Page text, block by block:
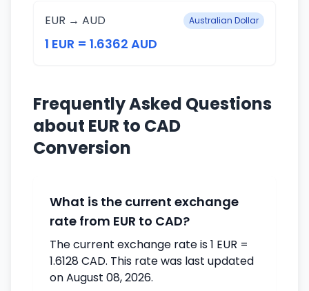
EUR → AUD Australian Dollar
1 EUR = 1.6362 AUD
Frequently Asked Questions
about EUR to CAD
Conversion
What is the current exchange
rate from EUR to CAD?
The current exchange rate is 1 EUR =
1.6128 CAD. This rate was last updated
on August 08, 2026.